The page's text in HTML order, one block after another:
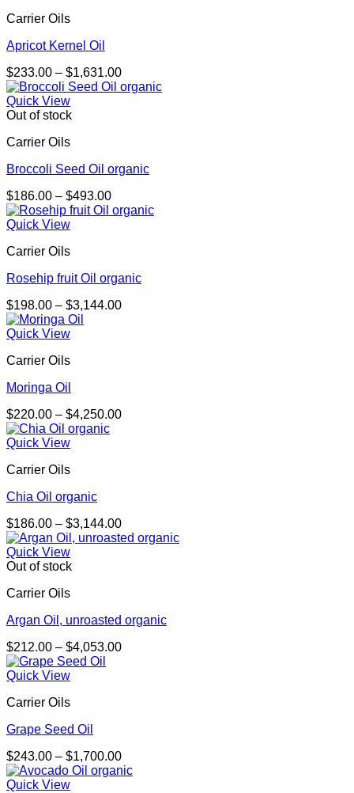
Carrier Oils
Apricot Kernel Oil
$233.00 – $1,631.00Price
range:
Quick View
Out of stock
Carrier Oils
Broccoli Seed Oil organic
$186.00 – $493.00Price
range:
Quick View
Carrier Oils
Rosehip fruit Oil organic
$198.00 – $3,144.00Price
Quick View
Carrier Oils
Moringa Oil
$220.00 – $4,250.00Price
Quick View
Carrier Oils
Chia Oil organic
$186.00 – $3,144.00Price
range:
Quick View
Out of stock
Carrier Oils
Argan Oil, unroasted organic
$212.00 – $4,053.00Price
Quick View
Carrier Oils
Grape Seed Oil
$243.00 – $1,700.00Price
range:
Quick View